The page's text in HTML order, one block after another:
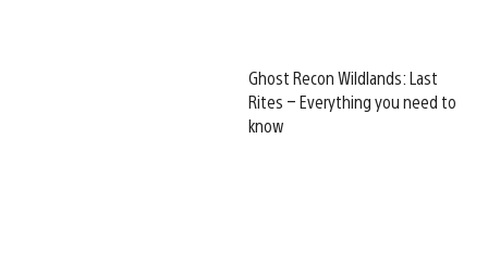
Ghost Recon Wildlands: Last
Rites – Everything you need to
know